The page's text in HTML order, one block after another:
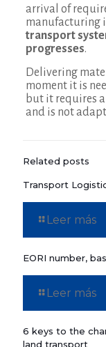
arrival of
manufacturing
transport
progresses.
Delivering
moment it is
but it requires
and is not
Related posts
Transport
Leer más
EORI number,
Leer más
6 keys to the
land transport